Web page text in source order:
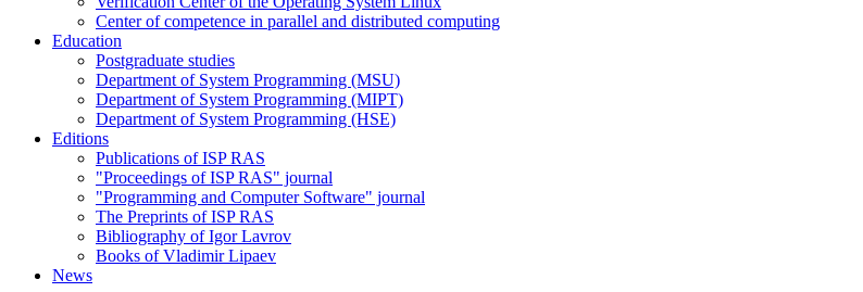
Center of competence in parallel and distributed computing
Education
Postgraduate studies
Department of System Programming (MSU)
Department of System Programming (MIPT)
Department of System Programming (HSE)
Editions
Publications of ISP RAS
"Proceedings of ISP RAS" journal
"Programming and Computer Software" journal
The Preprints of ISP RAS
Bibliography of Igor Lavrov
Books of Vladimir Lipaev
News